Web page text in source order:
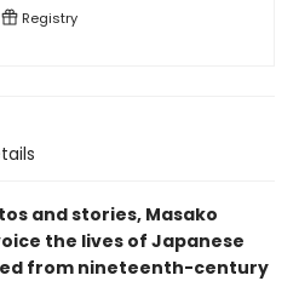
Registry
and stories, Masako
the lives of Japanese
from nineteenth-century